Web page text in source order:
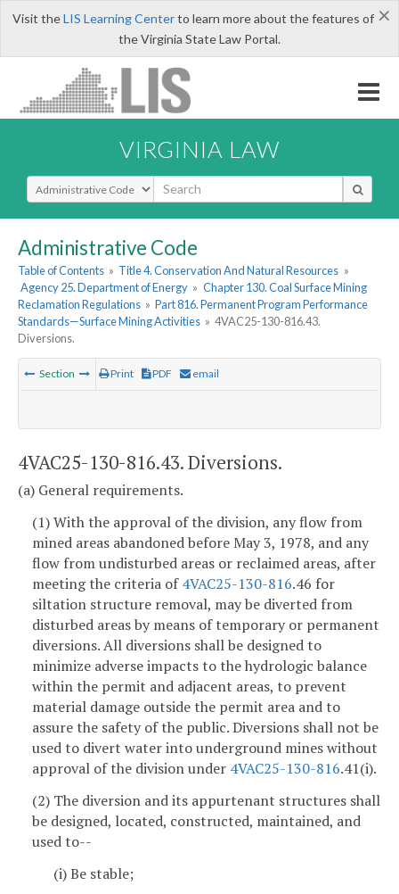
×
Visit theLIS Learning Centerto learn more about the features of
the Virginia State Law Portal.
VIRGINIA LAW
Select Search Type
Administrative Code
Table of Contents » Title 4. Conservation And Natural Resources »
Agency 25. Department of Energy » Chapter 130. Coal Surface Mining
Reclamation Regulations » Part 816. Permanent Program Performance
Standards—Surface Mining Activities » 4VAC25-130-816.43.
Diversions.
Section Print PDF email
4VAC25-130-816.43. Diversions.
(a) General requirements.
(1) With the approval of the division, any flow from
mined areas abandoned before May 3, 1978, and any
flow from undisturbed areas or reclaimed areas, after
meeting the criteria of4VAC25-130-816.46 for
siltation structure removal, may be diverted from
disturbed areas by means of temporary or permanent
diversions. All diversions shall be designed to
minimize adverse impacts to the hydrologic balance
within the permit and adjacent areas, to prevent
material damage outside the permit area and to
assure the safety of the public. Diversions shall not be
used to divert water into underground mines without
approval of the division under 4VAC25-130-816.41(i).
(2) The diversion and its appurtenant structures shall
be designed, located, constructed, maintained, and
used to--
(i) Be stable;